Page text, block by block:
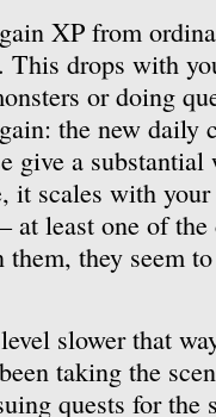
XP from
drops with
or doing
the new
give a substantial
it scales with
least one of
they seem
slower that
taking the
quests for the